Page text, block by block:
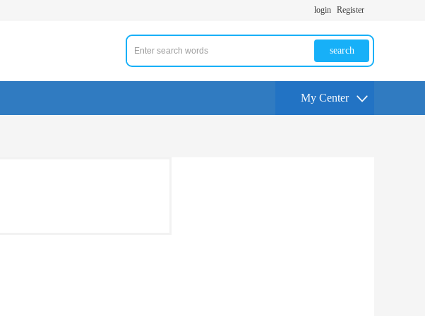
login Register
search
My Center